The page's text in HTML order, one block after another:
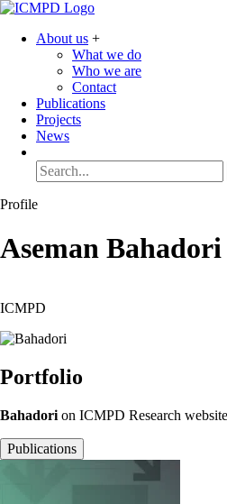
About us +
What we do
Who we are
Contact
Publications
Projects
News
Profile
Aseman Bahadori
ICMPD
Portfolio
Bahadori on ICMPD Research website
Publications